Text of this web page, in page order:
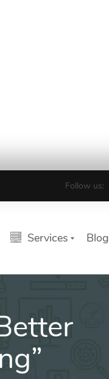
Follow us:
Services Blog